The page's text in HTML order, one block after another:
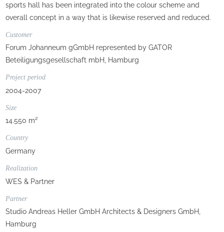
sports hall has been integrated into the colour scheme and
overall concept in a way that is likewise reserved and reduced.
Customer
Forum Johanneum gGmbH represented by GATOR
Beteiligungsgesellschaft mbH, Hamburg
Project period
2004-2007
Size
14.550 m²
Country
Germany
Realization
WES & Partner
Partner
Studio Andreas Heller GmbH Architects & Designers GmbH,
Hamburg